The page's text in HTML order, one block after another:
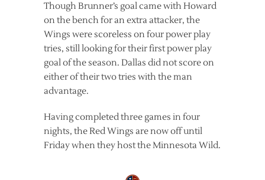
Though Brunner’s goal came with Howard
on the bench for an extra attacker, the
Wings were scoreless on four power play
tries, still looking for their first power play
goal of the season. Dallas did not score on
either of their two tries with the man
advantage.
Having completed three games in four
nights, the Red Wings are now off until
Friday when they host the Minnesota Wild.